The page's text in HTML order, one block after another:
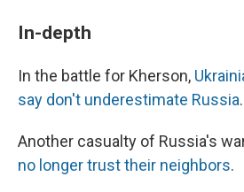
In-depth
In the battle for Kherson,
say don't underestimate Russia.
Another casualty of Russia's
no longer trust their neighbors.